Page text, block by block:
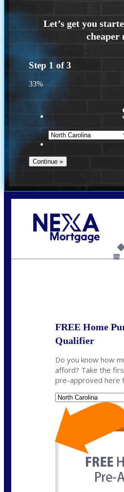
Step 1 of3
33%
6%
FREE Home
Qualifier
Do you know how
afford? Take the
pre-approved here